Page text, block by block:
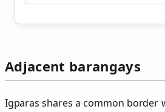
Adjacent barangays
Igparas shares a common border